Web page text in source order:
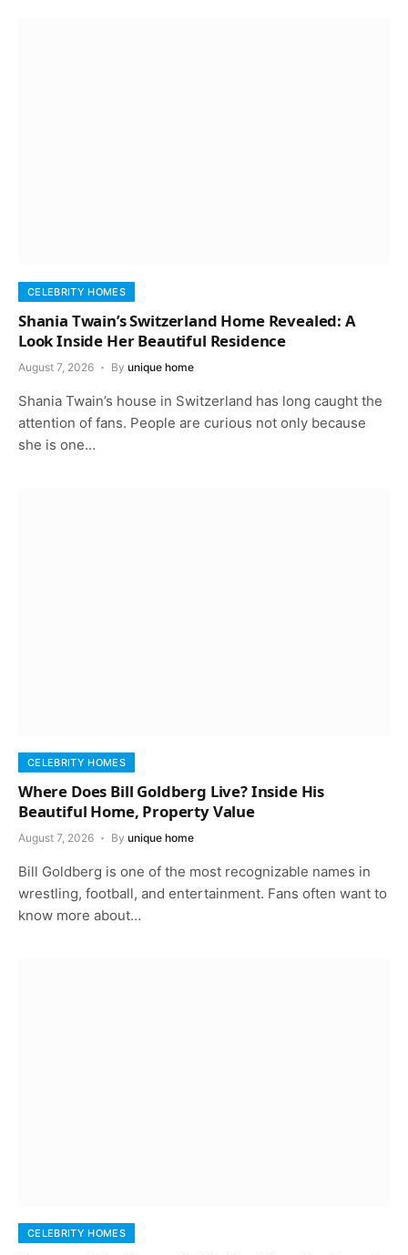
CELEBRITY HOMES
Shania Twain’s Switzerland Home Revealed: A
Look Inside Her Beautiful Residence
August 7, 2026 By unique home
Shania Twain’s house in Switzerland has long caught the
attention of fans. People are curious not only because
she is one…
CELEBRITY HOMES
Where Does Bill Goldberg Live? Inside His
Beautiful Home, Property Value
August 7, 2026 By unique home
Bill Goldberg is one of the most recognizable names in
wrestling, football, and entertainment. Fans often want to
know more about…
CELEBRITY HOMES